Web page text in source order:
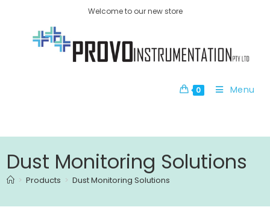
Welcome to our new store
0 Menu
Dust Monitoring Solutions
> Products > Dust Monitoring Solutions